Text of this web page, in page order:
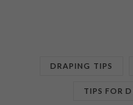
DRAPING TIPS
TIPS FOR